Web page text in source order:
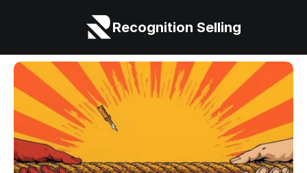
Recognition Selling